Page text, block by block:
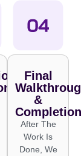
Final
&
Completion
After The
Work Is
Done, We